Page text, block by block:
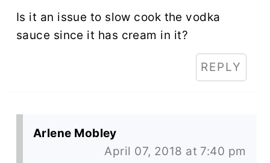
Is it an issue to slow cook the vodka
sauce since it has cream in it?
REPLY
Arlene Mobley
April 07, 2018 at 7:40 pm